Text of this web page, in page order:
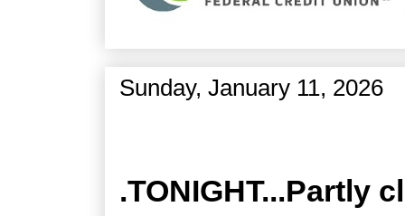
Sunday, January 11, 2026
.TONIGHT...Partly